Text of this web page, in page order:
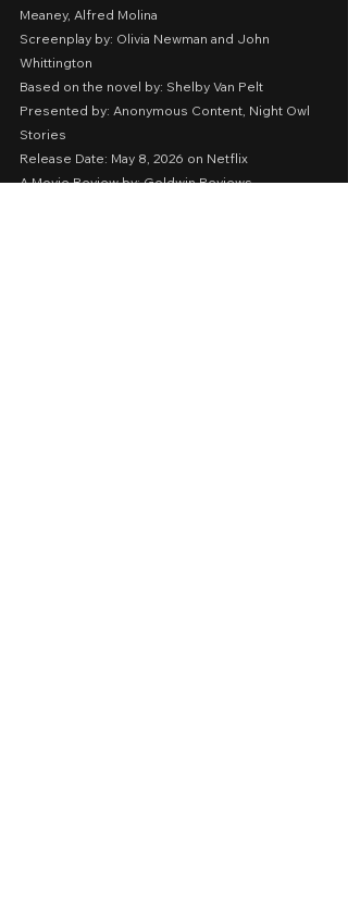
Meaney, Alfred Molina
Screenplay by: Olivia Newman and John
Whittington
Based on the novel by: Shelby Van Pelt
Presented by: Anonymous Content, Night Owl
Stories
Release Date: May 8, 2026 on Netflix
A Movie Review by: Goldwin Reviews